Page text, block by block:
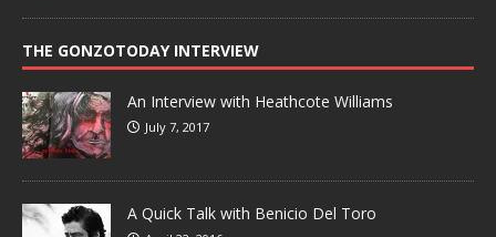
THE GONZOTODAY INTERVIEW
An Interview with Heathcote Williams
July 7, 2017
A Quick Talk with Benicio Del Toro